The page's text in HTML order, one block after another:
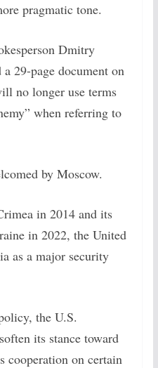
pragmatic tone.
Dmitry
a 29-page document on
no longer use terms
when referring to
by Moscow.
in 2014 and its
in 2022, the United
as a major security
the U.S.
its stance toward
cooperation on certain